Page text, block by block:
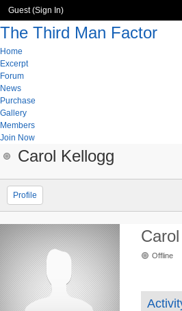
Guest (Sign In)
The Third Man Factor
Home
Excerpt
Forum
News
Purchase
Gallery
Members
Join Now
Carol Kellogg
Profile
Offline